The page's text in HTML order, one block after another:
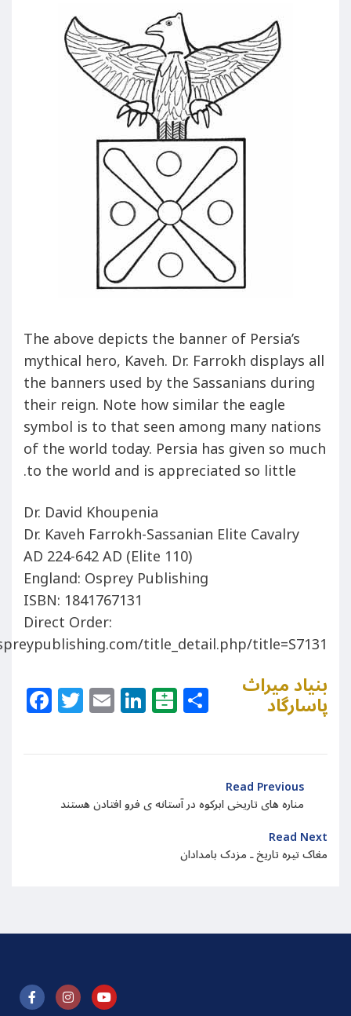
The above depicts the banner of Persia’s
mythical hero, Kaveh. Dr. Farrokh displays all
the banners used by the Sassanians during
their reign. Note how similar the eagle
symbol is to that seen among many nations
of the world today. Persia has given so much
to the world and is appreciated so little.
Dr. David Khoupenia
Dr. Kaveh Farrokh-Sassanian Elite Cavalry
AD 224-642 AD (Elite 110)
England: Osprey Publishing
ISBN: 1841767131
Direct Order:
title_detail.php/title=S7131
Facebook
Twitter
EmailLinkedIn
Balatarin
Share
بنیاد میراث
پاسارگاد
Read Previous
مناره های تاریخی ابرکوه در آستانه ی فرو افتادن هستند
Read Next
مغاک تیره تاریخ ـ مزدک بامدادان